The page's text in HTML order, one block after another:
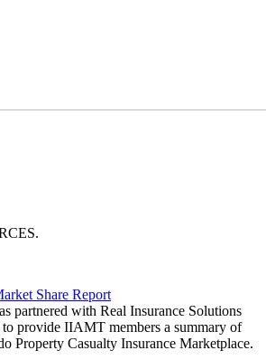
.
Share Report
partnered with Real Insurance Solutions
provide IIAMT members a summary of
Property Casualty Insurance Marketplace.